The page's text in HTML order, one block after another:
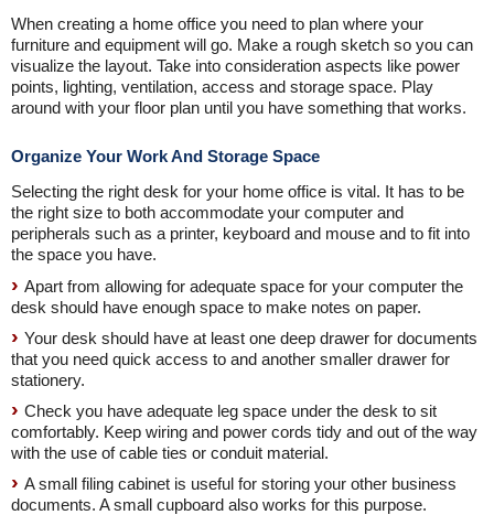
When creating a home office you need to plan where your
furniture and equipment will go. Make a rough sketch so you can
visualize the layout. Take into consideration aspects like power
points, lighting, ventilation, access and storage space. Play
around with your floor plan until you have something that works.
Organize Your Work And Storage Space
Selecting the right desk for your home office is vital. It has to be
the right size to both accommodate your computer and
peripherals such as a printer, keyboard and mouse and to fit into
the space you have.
Apart from allowing for adequate space for your computer the
desk should have enough space to make notes on paper.
Your desk should have at least one deep drawer for documents
that you need quick access to and another smaller drawer for
stationery.
Check you have adequate leg space under the desk to sit
comfortably. Keep wiring and power cords tidy and out of the way
with the use of cable ties or conduit material.
A small filing cabinet is useful for storing your other business
documents. A small cupboard also works for this purpose.